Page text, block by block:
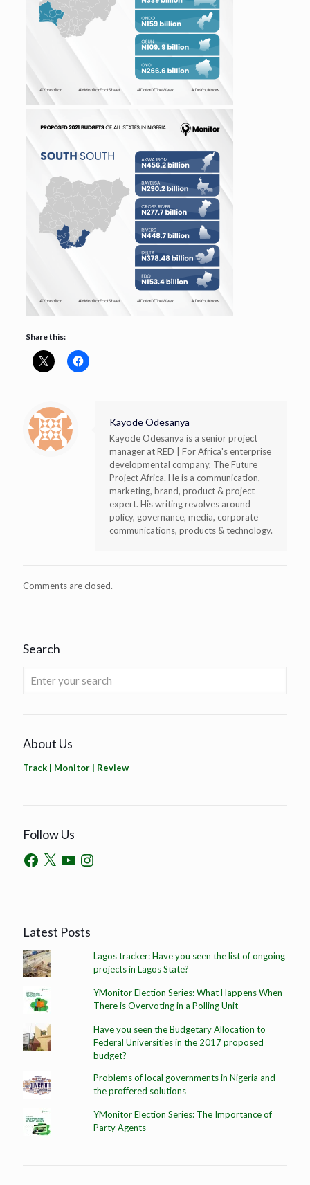
Share this:
Kayode Odesanya
Kayode Odesanya is a senior project
manager at RED | For Africa's enterprise
developmental company, The Future
Project Africa. He is a communication,
marketing, brand, product & project
expert. His writing revolves around
policy, governance, media, corporate
communications, products & technology.
Comments are closed.
Search
About Us
Track | Monitor | Review
Follow Us
Latest Posts
Lagos tracker: Have you seen the list of ongoing
projects in Lagos State?
YMonitor Election Series: What Happens When
There is Overvoting in a Polling Unit
Have you seen the Budgetary Allocation to
Federal Universities in the 2017 proposed
budget?
Problems of local governments in Nigeria and
the proffered solutions
YMonitor Election Series: The Importance of
Party Agents